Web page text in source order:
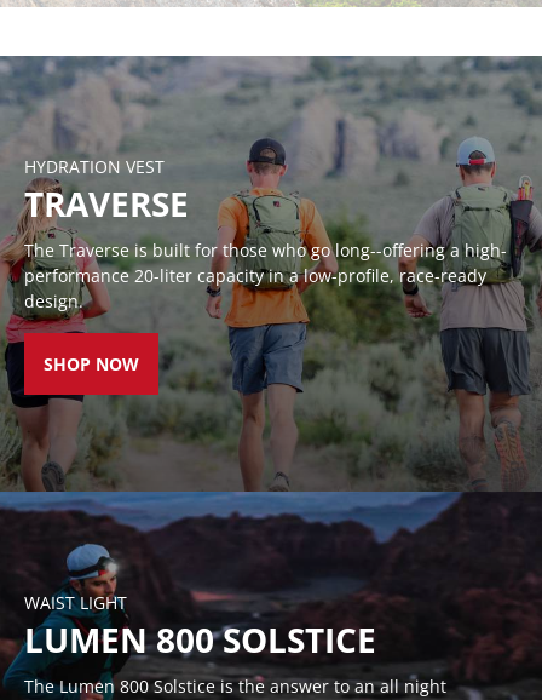
RACE VESTS WAIST
BELTS
HANDHELDS LUMENS
HYDRATION VEST
TRAVERSE
The Traverse is built for those who go long--offering a high-
performance 20-liter capacity in a low-profile, race-ready
design.
SHOP NOW
WAIST LIGHT
LUMEN 800 SOLSTICE
The Lumen 800 Solstice is the answer to an all night